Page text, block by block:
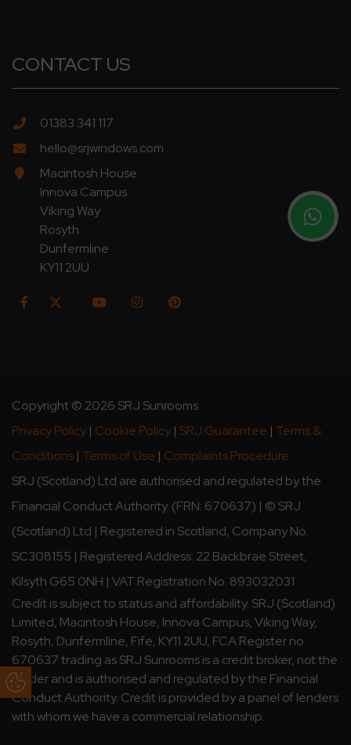
Update Cookie Preferences
CONTACT US
01383 341 117
hello@srjwindows.com
Macintosh House
Innova Campus
Viking Way
Rosyth
Dunfermline
KY11 2UU
Copyright © 2026 SRJ Sunrooms
Privacy Policy | Cookie Policy | SRJ Guarantee | Terms &
Conditions | Terms of Use | Complaints Procedure
SRJ (Scotland) Ltd are authorised and regulated by the
Financial Conduct Authority. (FRN: 670637) | © SRJ
(Scotland) Ltd | Registered in Scotland, Company No.
SC308155 | Registered Address: 22 Backbrae Street,
Kilsyth G65 0NH | VAT Registration No. 893032031
Credit is subject to status and affordability. SRJ (Scotland)
Limited, Macintosh House, Innova Campus, Viking Way,
Rosyth, Dunfermline, Fife, KY11 2UU, FCA Register no.
670637 trading as SRJ Sunrooms is a credit broker, not the
lender and is authorised and regulated by the Financial
Conduct Authority. Credit is provided by a panel of lenders
with whom we have a commercial relationship.